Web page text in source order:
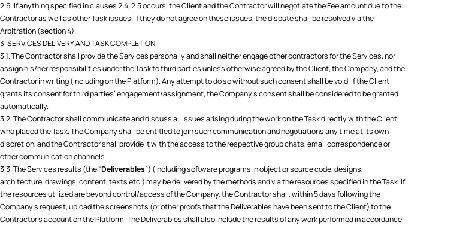
2.6. If anything specified in clauses 2.4, 2.5 occurs, the Client and the Contractor will negotiate the Fee amount due to the
Contractor as well as other Task issues. If they do not agree on these issues, the dispute shall be resolved via the
Arbitration (section 4).
3. SERVICES DELIVERY AND TASK COMPLETION
3.1. The Contractor shall provide the Services personally and shall neither engage other contractors for the Services, nor
assign his/her responsibilities under the Task to third parties unless otherwise agreed by the Client, the Company, and the
Contractor in writing (including on the Platform). Any attempt to do so without such consent shall be void. If the Client
grants its consent for third parties’ engagement/assignment, the Company’s consent shall be considered to be granted
automatically.
3.2. The Contractor shall communicate and discuss all issues arising during the work on the Task directly with the Client
who placed the Task. The Company shall be entitled to join such communication and negotiations any time at its own
discretion, and the Contractor shall provide it with the access to the respective group chats, email correspondence or
other communication channels.
3.3. The Services results (the “Deliverables”) (including software programs in object or source code, designs,
architecture, drawings, content, texts etc.) may be delivered by the methods and via the resources specified in the Task. If
the resources utilized are beyond control/access of the Company, the Contractor shall, within 5 days following the
Company’s request, upload the screenshots (or other proofs that the Deliverables have been sent to the Client) to the
Contractor’s account on the Platform. The Deliverables shall also include the results of any work performed in accordance